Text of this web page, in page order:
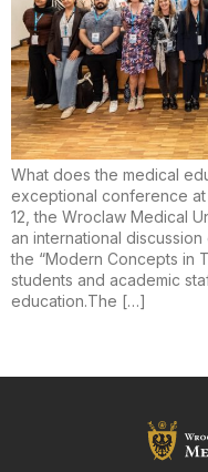
What does the medical
exceptional conference at
12, the Wroclaw Medical
an international
the “Modern Concepts in
students and academic
education.The […]